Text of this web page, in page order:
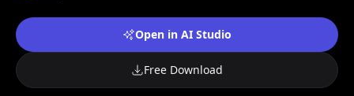
Open in AI Studio
Free Download